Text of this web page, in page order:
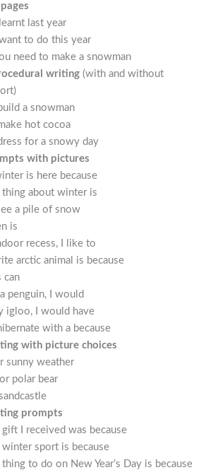
last year
want to do this year
need to make a snowman
writing (with and without
a snowman
hot cocoa
for a snowy day
with pictures
is here because
thing about winter is
a pile of snow
is
recess, I like to
arctic animal is because
can
penguin, I would
igloo, I would have
with a because
with picture choices
sunny weather
polar bear
prompts
gift I received was because
winter sport is because
thing to do on New Year’s Day is because